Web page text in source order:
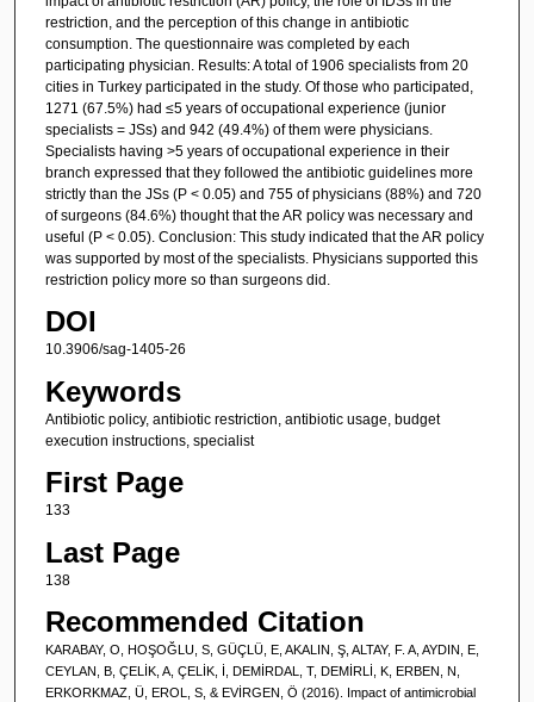
restriction, and the perception of this change in antibiotic
consumption. The questionnaire was completed by each
participating physician. Results: A total of 1906 specialists from 20
cities in Turkey participated in the study. Of those who participated,
1271 (67.5%) had ≤5 years of occupational experience (junior
specialists = JSs) and 942 (49.4%) of them were physicians.
Specialists having >5 years of occupational experience in their
branch expressed that they followed the antibiotic guidelines more
strictly than the JSs (P < 0.05) and 755 of physicians (88%) and 720
of surgeons (84.6%) thought that the AR policy was necessary and
useful (P < 0.05). Conclusion: This study indicated that the AR policy
was supported by most of the specialists. Physicians supported this
restriction policy more so than surgeons did.
DOI
10.3906/sag-1405-26
Keywords
Antibiotic policy, antibiotic restriction, antibiotic usage, budget
execution instructions, specialist
First Page
133
Last Page
138
Recommended Citation
KARABAY, O, HOŞOĞLU, S, GÜÇLÜ, E, AKALIN, Ş, ALTAY, F. A, AYDIN, E,
CEYLAN, B, ÇELİK, A, ÇELİK, İ, DEMİRDAL, T, DEMİRLİ, K, ERBEN, N,
ERKORKMAZ, Ü, EROL, S, & EVİRGEN, Ö (2016). Impact of antimicrobial